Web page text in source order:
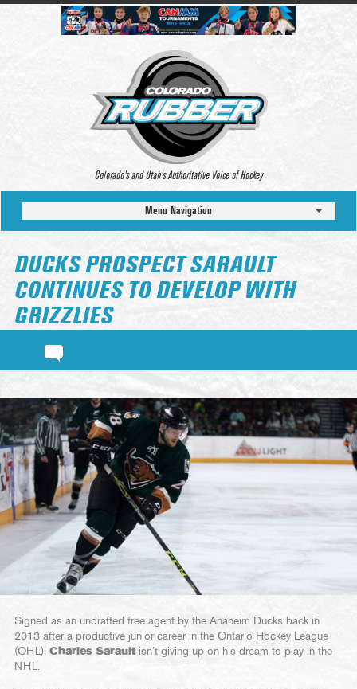
Colorado’s and Utah’s Authoritative Voice of Hockey
Menu Navigation
DUCKS PROSPECT SARAULT
CONTINUES TO DEVELOP WITH
GRIZZLIES
Signed as an undrafted free agent by the Anaheim Ducks back in
2013 after a productive junior career in the Ontario Hockey League
(OHL), Charles Sarault isn’t giving up on his dream to play in the
NHL.